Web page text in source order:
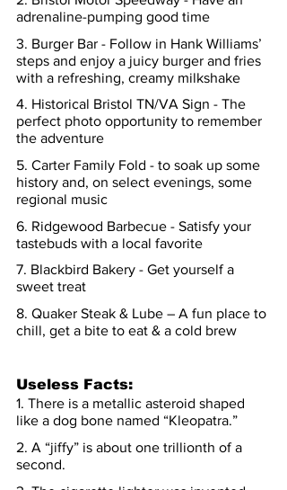
adrenaline-pumping good time
3. Burger Bar - Follow in Hank Williams’
steps and enjoy a juicy burger and fries
with a refreshing, creamy milkshake
4. Historical Bristol TN/VA Sign - The
perfect photo opportunity to remember
the adventure
5. Carter Family Fold - to soak up some
history and, on select evenings, some
regional music
6. Ridgewood Barbecue - Satisfy your
tastebuds with a local favorite
7. Blackbird Bakery - Get yourself a
sweet treat
8. Quaker Steak & Lube – A fun place to
chill, get a bite to eat & a cold brew
Useless Facts:
1. There is a metallic asteroid shaped
like a dog bone named “Kleopatra.”
2. A “jiffy” is about one trillionth of a
second.